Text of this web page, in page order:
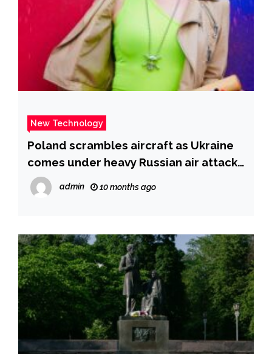
New Technology
Poland scrambles aircraft as Ukraine
comes under heavy Russian air attacks
| CNN
admin 10 months ago